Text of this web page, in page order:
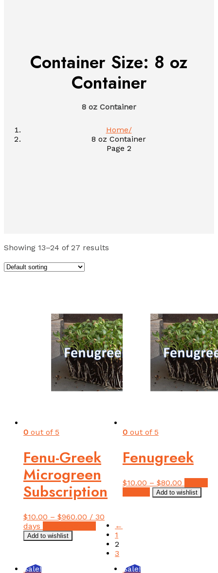
Container Size: 8 oz
Container
8 oz Container
Home
8 oz Container
Page 2
Showing 13–24 of 27 results
0 out of 5
Fenu-Greek
Microgreen
Subscription
$10.00 – $960.00 / 30
days
This
product
has
multiple
Add to wishlist
0out of 5
Fenugreek
$10.00 – $80.00
This
product
Add to wishlist
Sale! Sale!
←
1
2
3